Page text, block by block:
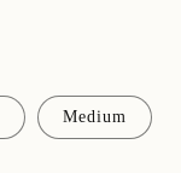
Medium